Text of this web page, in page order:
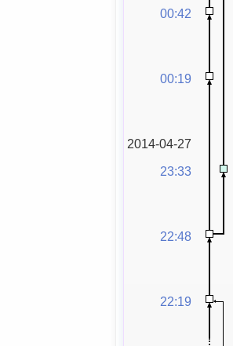
00:42
00:19
2014-04-27
23:33
22:48
22:19